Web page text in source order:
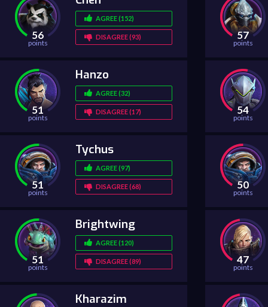
56
points
AGREE (152)
DISAGREE (93)
51
points
Hanzo
AGREE (32)
DISAGREE (17)
51
points
Tychus
AGREE (97)
DISAGREE (68)
51
points
Brightwing
AGREE (120)
DISAGREE (89)
Kharazim
57
points
54
points
50
points
47
points